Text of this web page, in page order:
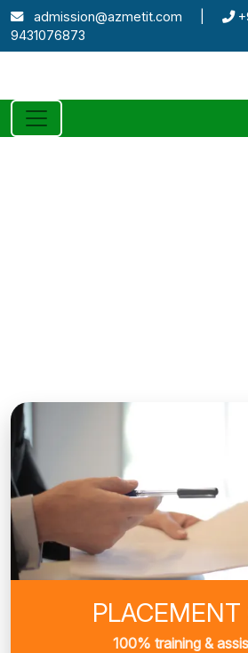
admission@azmetit.com
9431076873
PLACEMENT
100% training &